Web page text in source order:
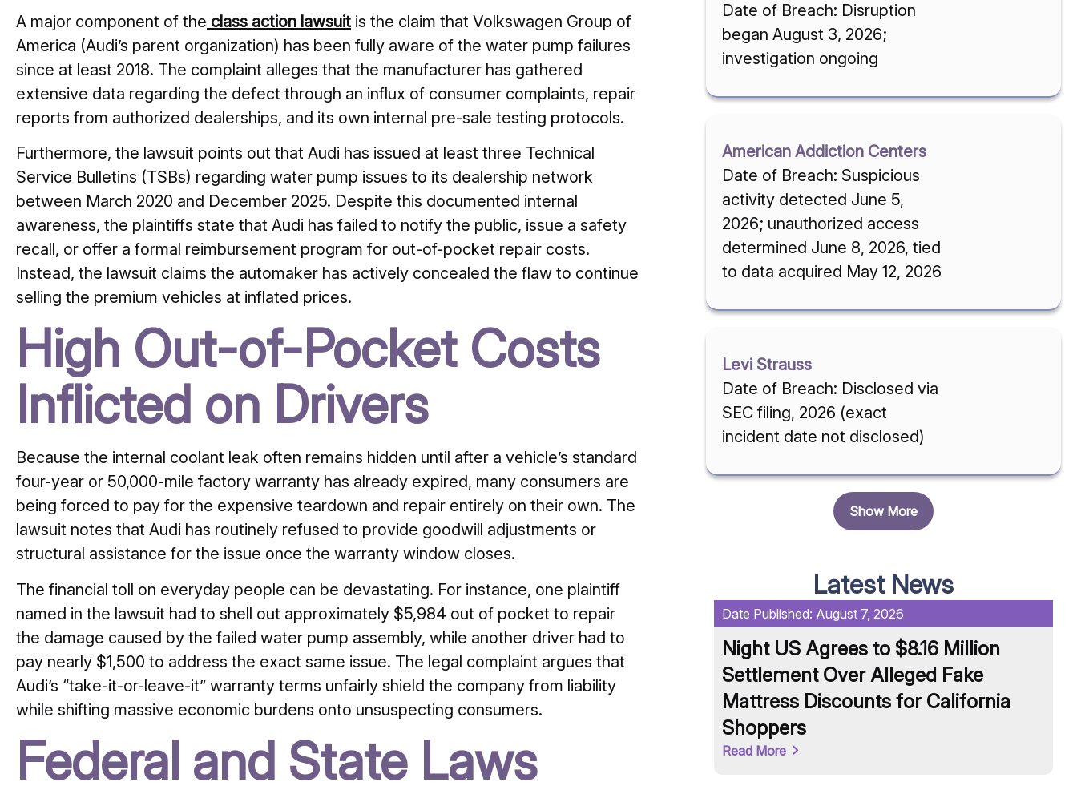
A major component of the class action lawsuit is the claim that Volkswagen Group of
America (Audi’s parent organization) has been fully aware of the water pump failures
since at least 2018. The complaint alleges that the manufacturer has gathered
extensive data regarding the defect through an influx of consumer complaints, repair
reports from authorized dealerships, and its own internal pre-sale testing protocols.
Furthermore, the lawsuit points out that Audi has issued at least three Technical
Service Bulletins (TSBs) regarding water pump issues to its dealership network
between March 2020 and December 2025. Despite this documented internal
awareness, the plaintiffs state that Audi has failed to notify the public, issue a safety
recall, or offer a formal reimbursement program for out-of-pocket repair costs.
Instead, the lawsuit claims the automaker has actively concealed the flaw to continue
selling the premium vehicles at inflated prices.
High Out-of-Pocket Costs
Inflicted on Drivers
Because the internal coolant leak often remains hidden until after a vehicle’s standard
four-year or 50,000-mile factory warranty has already expired, many consumers are
being forced to pay for the expensive teardown and repair entirely on their own. The
lawsuit notes that Audi has routinely refused to provide goodwill adjustments or
structural assistance for the issue once the warranty window closes.
The financial toll on everyday people can be devastating. For instance, one plaintiff
named in the lawsuit had to shell out approximately $5,984 out of pocket to repair
the damage caused by the failed water pump assembly, while another driver had to
pay nearly $1,500 to address the exact same issue. The legal complaint argues that
Audi’s “take-it-or-leave-it” warranty terms unfairly shield the company from liability
while shifting massive economic burdens onto unsuspecting consumers.
Federal and State Laws
Date of Breach: Disruption
began August 3, 2026;
investigation ongoing
American Addiction Centers
Date of Breach: Suspicious
activity detected June 5,
2026; unauthorized access
determined June 8, 2026, tied
to data acquired May 12, 2026
Levi Strauss
Date of Breach: Disclosed via
SEC filing, 2026 (exact
incident date not disclosed)
Show More
Latest News
Date Published: August 7, 2026
Night US Agrees to $8.16 Million
Settlement Over Alleged Fake
Mattress Discounts for California
Shoppers
Read More